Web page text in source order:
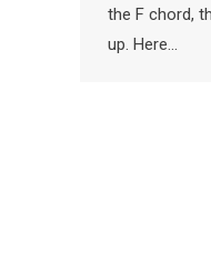
the F chord,
up. Here…